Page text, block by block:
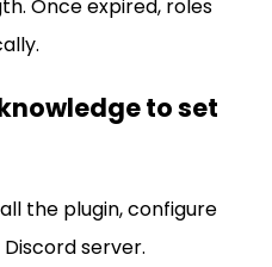
Once expired, roles
to set
the plugin, configure
server.